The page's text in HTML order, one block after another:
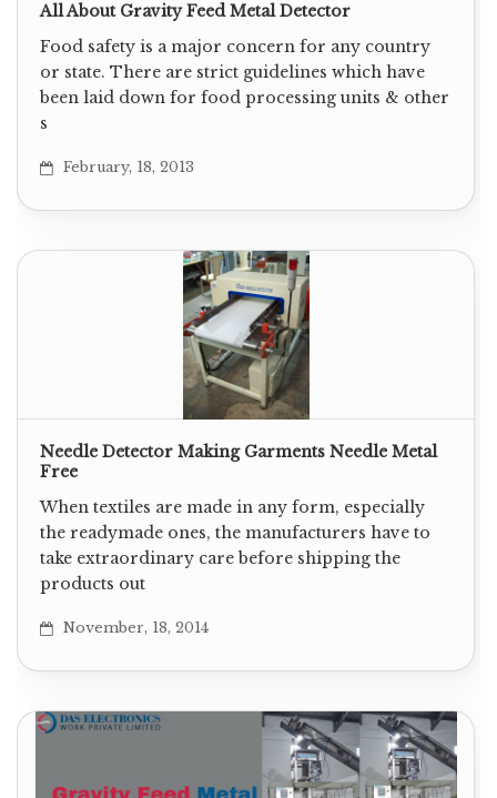
All About Gravity Feed Metal Detector
Food safety is a major concern for any country
or state. There are strict guidelines which have
been laid down for food processing units & other
s
February, 18, 2013
Needle Detector Making Garments Needle Metal
Free
When textiles are made in any form, especially
the readymade ones, the manufacturers have to
take extraordinary care before shipping the
products out
November, 18, 2014